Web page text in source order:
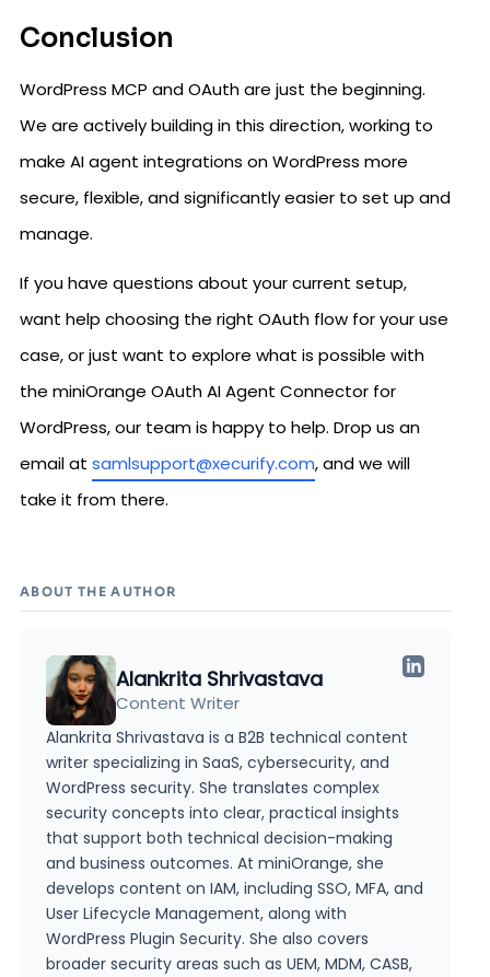
Conclusion
WordPress MCP and OAuth are just the beginning.
We are actively building in this direction, working to
make AI agent integrations on WordPress more
secure, flexible, and significantly easier to set up and
manage.
If you have questions about your current setup,
want help choosing the right OAuth flow for your use
case, or just want to explore what is possible with
the miniOrange OAuth AI Agent Connector for
WordPress, our team is happy to help. Drop us an
email at samlsupport@xecurify.com, and we will
take it from there.
ABOUT THE AUTHOR
Alankrita Shrivastava
Content Writer
Alankrita Shrivastava is a B2B technical content
writer specializing in SaaS, cybersecurity, and
WordPress security. She translates complex
security concepts into clear, practical insights
that support both technical decision-making
and business outcomes. At miniOrange, she
develops content on IAM, including SSO, MFA, and
User Lifecycle Management, along with
WordPress Plugin Security. She also covers
broader security areas such as UEM, MDM, CASB,